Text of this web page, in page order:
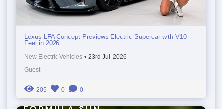
Lexus LFA Concept Previews Electric Supercar with V10
Feel in 2026
New Electric Vehicles • 23rd Jul, 2026
Guest
205 0 0